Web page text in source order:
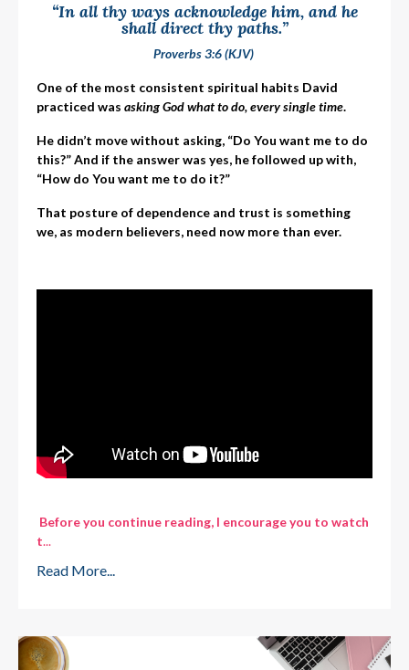
“In all thy ways acknowledge him, and he
shall direct thy paths.”
Proverbs 3:6 (KJV)
One of the most consistent spiritual habits David
practiced was asking God what to do, every single time.
He didn’t move without asking, “Do You want me to do
this?” And if the answer was yes, he followed up with,
“How do You want me to do it?”
That posture of dependence and trust is something
we, as modern believers, need now more than ever.
Before you continue reading, I encourage you to watch
t...
Read More...